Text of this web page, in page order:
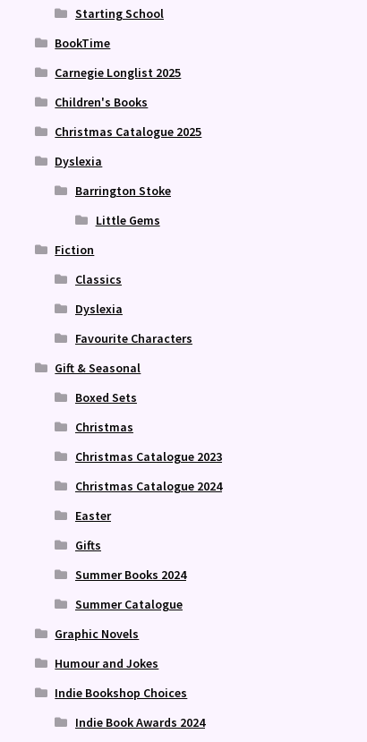
Starting School
BookTime
Carnegie Longlist 2025
Children's Books
Christmas Catalogue 2025
Dyslexia
Barrington Stoke
Little Gems
Fiction
Classics
Dyslexia
Favourite Characters
Gift & Seasonal
Boxed Sets
Christmas
Christmas Catalogue 2023
Christmas Catalogue 2024
Easter
Gifts
Summer Books 2024
Summer Catalogue
Graphic Novels
Humour and Jokes
Indie Bookshop Choices
Indie Book Awards 2024